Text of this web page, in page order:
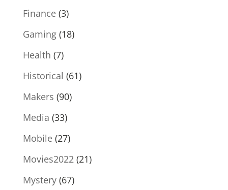
Finance(3)
Gaming(18)
Health (7)
Historical (61)
Makers (90)
Media (33)
Mobile(27)
Movies2022 (21)
Mystery(67)